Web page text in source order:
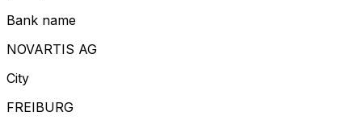
Bank name
NOVARTIS AG
City
FREIBURG